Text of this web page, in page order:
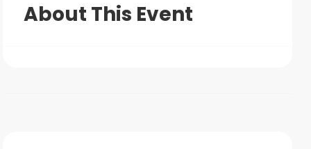
About This Event